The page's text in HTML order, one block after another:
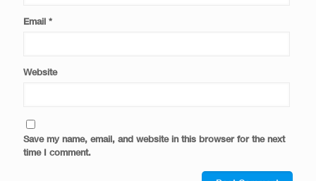
Email *
Website
Save my name, email, and website in this browser for the next
time I comment.